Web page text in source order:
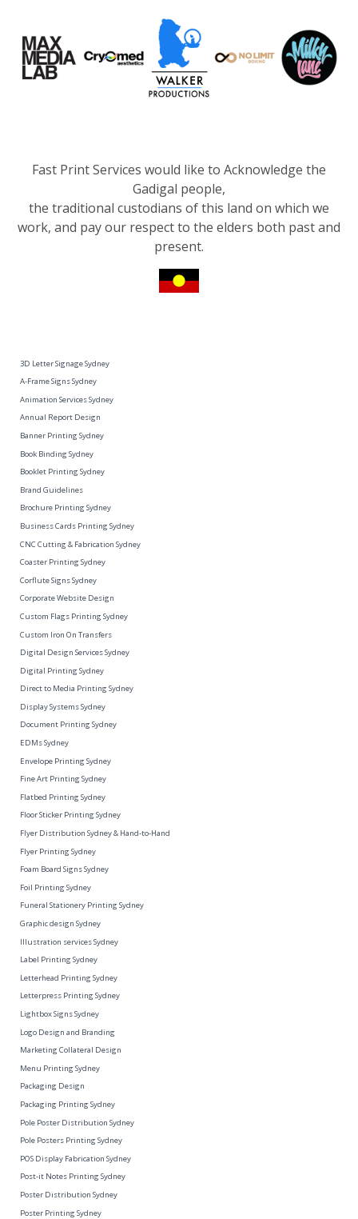
Fast Print Services would like to Acknowledge the
Gadigal people,
the traditional custodians of this land on which we
work, and pay our respect to the elders both past and
present.
3D Letter Signage Sydney
A-Frame Signs Sydney
Animation Services Sydney
Annual Report Design
Banner Printing Sydney
Book Binding Sydney
Booklet Printing Sydney
Brand Guidelines
Brochure Printing Sydney
Business Cards Printing Sydney
CNC Cutting & Fabrication Sydney
Coaster Printing Sydney
Corflute Signs Sydney
Corporate Website Design
Custom Flags Printing Sydney
Custom Iron On Transfers
Digital Design Services Sydney
Digital Printing Sydney
Direct to Media Printing Sydney
Display Systems Sydney
Document Printing Sydney
EDMs Sydney
Envelope Printing Sydney
Fine Art Printing Sydney
Flatbed Printing Sydney
Floor Sticker Printing Sydney
Flyer Distribution Sydney & Hand-to-Hand
Flyer Printing Sydney
Foam Board Signs Sydney
Foil Printing Sydney
Funeral Stationery Printing Sydney
Graphic design Sydney
Illustration services Sydney
Label Printing Sydney
Letterhead Printing Sydney
Letterpress Printing Sydney
Lightbox Signs Sydney
Logo Design and Branding
Marketing Collateral Design
Menu Printing Sydney
Packaging Design
Packaging Printing Sydney
Pole Poster Distribution Sydney
Pole Posters Printing Sydney
POS Display Fabrication Sydney
Post-it Notes Printing Sydney
Poster Distribution Sydney
Poster Printing Sydney